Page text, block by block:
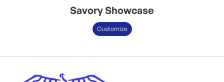
Savory Showcase
Customize